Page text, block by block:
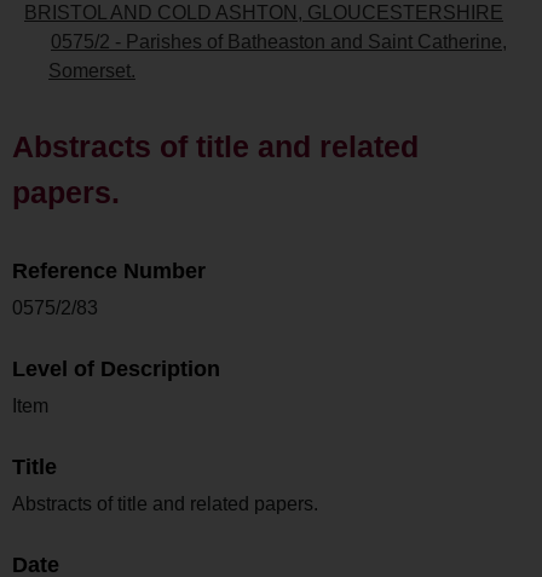
BRISTOL AND COLD ASHTON, GLOUCESTERSHIRE
0575/2 - Parishes of Batheaston and Saint Catherine,
Somerset.
Abstracts of title and related
papers.
Reference Number
0575/2/83
Level of Description
Item
Title
Abstracts of title and related papers.
Date